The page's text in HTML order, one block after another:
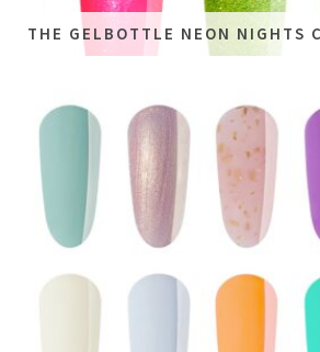
THE GELBOTTLE NEON NIGHTS